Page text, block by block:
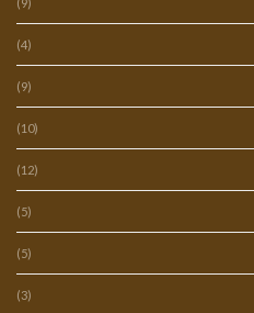
(4)
(9)
(10)
(12)
(5)
(5)
(3)